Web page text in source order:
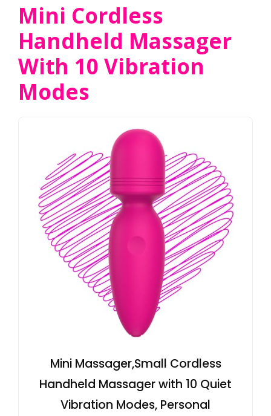
Mini Cordless
Handheld Massager
With 10 Vibration
Modes
Mini Massager,Small Cordless
Handheld Massager with 10 Quiet
Vibration Modes, Personal